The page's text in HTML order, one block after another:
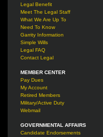
Legal Benefit
Meet The Legal Staff
What We Are Up To
Need To Know
Garrity Information
Simple Wills
Legal FAQ
Contact Legal
MEMBER CENTER
Pay Dues
My Account
Retired Members
Military/Active Duty
Webmail
GOVERNMENTAL AFFAIRS
Candidate Endorsements